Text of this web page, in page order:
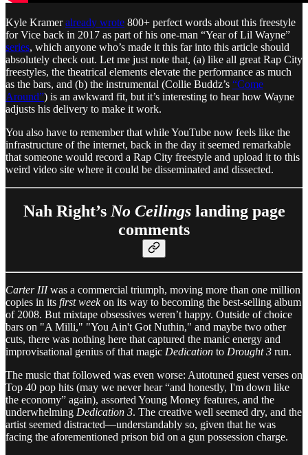
Kyle Krameralready wrote 800+ perfect words about this freestyle
for Vice back in 2017 as part of his one-man “Year of Lil Wayne”
series, which anyone who’s made it this far into this article should
absolutely check out. Let me just note that, (a) like all great Rap City
freestyles, the theatrical elements elevate the performance as much
as the bars, and (b) the instrumental (Collie Buddz’s “Come
Around”) is an awkward fit, but it’s interesting to hear how Wayne
adjusts his delivery to make it work.
You also have to remember that while YouTube now feels like the
infrastructure of the internet, back in the day it seemed remarkable
that someone would record a Rap City freestyle and upload it to this
weird video site where it could be disseminated and dissected.
Nah Right’s No Ceilingslanding page
comments
Carter IIIwas a commercial triumph, moving more than one million
copies in its first weekon its way to becoming the best-selling album
of 2008. But mixtape obsessives weren’t happy. Outside of choice
bars on "A Milli," "You Ain't Got Nuthin," and maybe two other
cuts, there was nothing here that captured the manic energy and
improvisational genius of that magic Dedication to Drought 3 run.
The music that followed was even worse: Autotuned guest verses on
Top 40 pop hits (may we never hear “and honestly, I'm down like
the economy” again), assorted Young Money features, and the
underwhelming Dedication 3. The creative well seemed dry, and the
artist seemed distracted—understandably so, given that he was
facing the aforementioned prison bid on a gun possession charge.